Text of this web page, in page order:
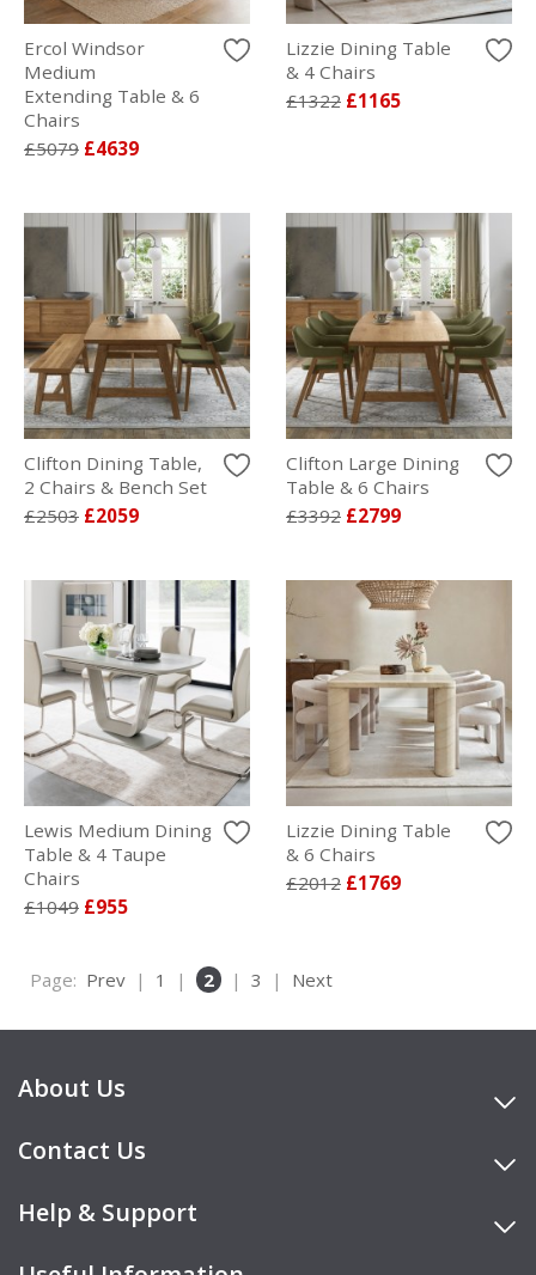
Ercol Windsor
Medium
Extending Table & 6
Chairs
£5079 £4639
Lizzie Dining Table
& 4 Chairs
£1322 £1165
Clifton Dining Table,
2 Chairs & Bench Set
£2503 £2059
Clifton Large Dining
Table & 6 Chairs
£3392 £2799
Lewis Medium Dining
Table & 4 Taupe
Chairs
£1049 £955
Lizzie Dining Table
& 6 Chairs
£2012 £1769
Page: Prev | 1 | 2 | 3 | Next
About Us
Contact Us
Help & Support